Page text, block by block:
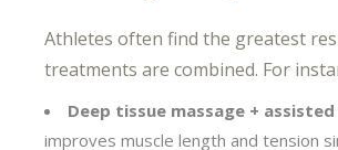
Athletes often find the greatest
treatments are combined. For
Deep tissue massage +
improves muscle length and tension